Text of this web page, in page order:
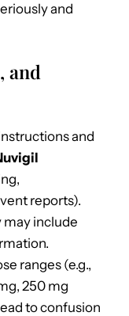
and
and
and
reports).
may include
ranges (e.g.,
250 mg
to confusion